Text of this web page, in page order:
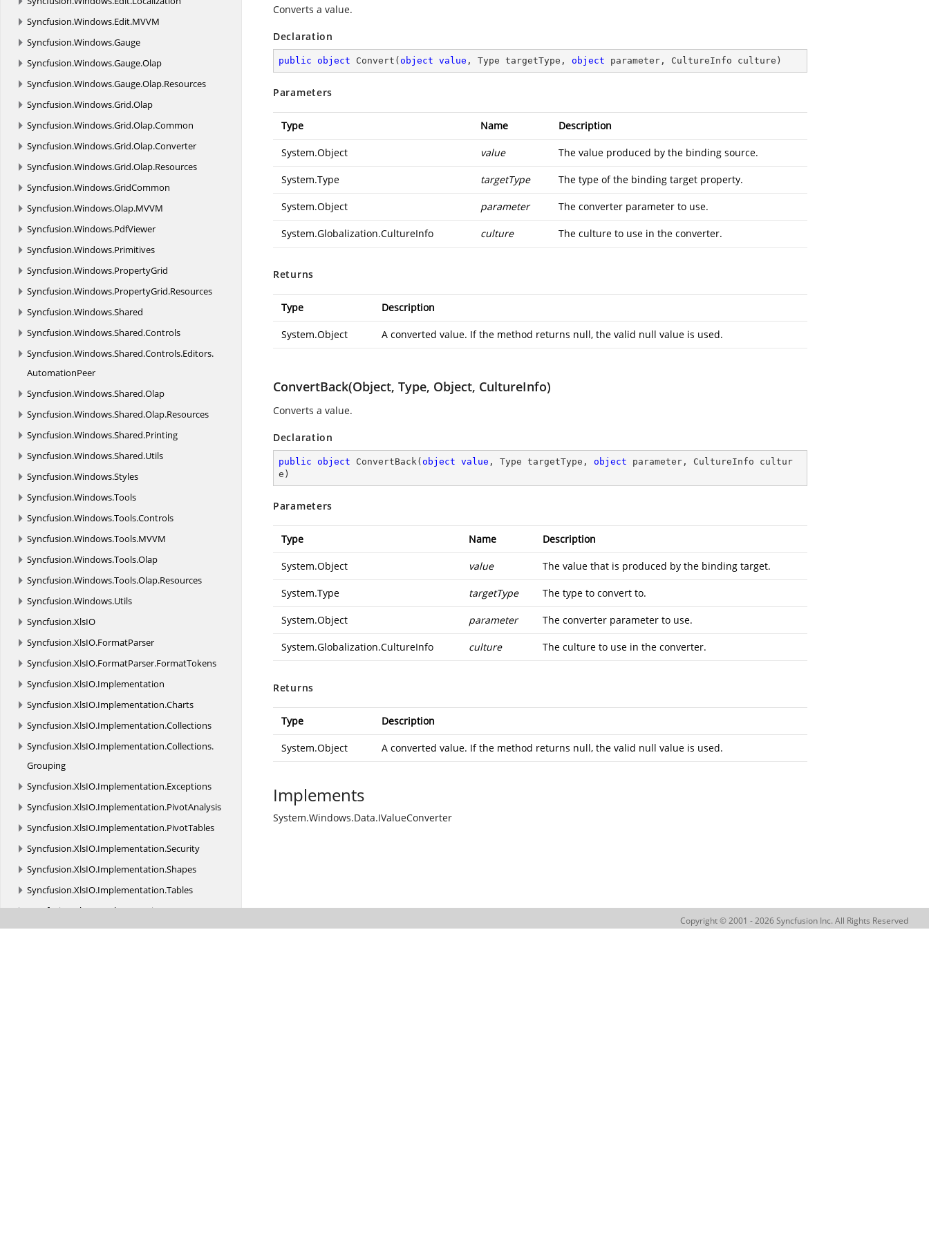
Syncfusion.Windows.Edit.MVVM
Syncfusion.Windows.Gauge
Syncfusion.Windows.Gauge.Olap
Syncfusion.Windows.Gauge.Olap.Resources
Syncfusion.Windows.Grid.Olap
Syncfusion.Windows.Grid.Olap.Common
Syncfusion.Windows.Grid.Olap.Converter
Syncfusion.Windows.Grid.Olap.Resources
Syncfusion.Windows.GridCommon
Syncfusion.Windows.Olap.MVVM
Syncfusion.Windows.PdfViewer
Syncfusion.Windows.Primitives
Syncfusion.Windows.PropertyGrid
Syncfusion.Windows.PropertyGrid.Resources
Syncfusion.Windows.Shared
Syncfusion.Windows.Shared.Controls
Syncfusion.Windows.Shared.Controls.Editors.
AutomationPeer
Syncfusion.Windows.Shared.Olap
Syncfusion.Windows.Shared.Olap.Resources
Syncfusion.Windows.Shared.Printing
Syncfusion.Windows.Shared.Utils
Syncfusion.Windows.Styles
Syncfusion.Windows.Tools
Syncfusion.Windows.Tools.Controls
Syncfusion.Windows.Tools.MVVM
Syncfusion.Windows.Tools.Olap
Syncfusion.Windows.Tools.Olap.Resources
Syncfusion.Windows.Utils
Syncfusion.XlsIO
Syncfusion.XlsIO.FormatParser
Syncfusion.XlsIO.FormatParser.FormatTokens
Syncfusion.XlsIO.Implementation
Syncfusion.XlsIO.Implementation.Charts
Syncfusion.XlsIO.Implementation.Collections
Syncfusion.XlsIO.Implementation.Collections.
Grouping
Syncfusion.XlsIO.Implementation.Exceptions
Syncfusion.XlsIO.Implementation.PivotAnalysis
Syncfusion.XlsIO.Implementation.PivotTables
Syncfusion.XlsIO.Implementation.Security
Syncfusion.XlsIO.Implementation.Shapes
Syncfusion.XlsIO.Implementation.Tables
Syncfusion.XlsIO.Implementation.
TemplateMarkers
Converts a value.
Declaration
public object Convert ( object value , Type targetType, object parameter, CultureInfo culture )
Parameters
Type Name Description
System.Object value The value produced by the binding source.
System.Type targetType The type of the binding target property.
System.Object parameter The converter parameter to use.
System.Globalization.CultureInfo culture The culture to use in the converter.
Returns
Type Description
System.Object A converted value. If the method returns null, the valid null value is used.
ConvertBack(Object, Type, Object, CultureInfo)
Converts a value.
Declaration
public object ConvertBack( object value , Type targetType, object parameter, CultureInfo cultur
e )
Parameters
Type Name Description
System.Object value The value that is produced by the binding target.
System.Type targetType The type to convert to.
System.Object parameter The converter parameter to use.
System.Globalization.CultureInfo culture The culture to use in the converter.
Returns
Type Description
System.Object A converted value. If the method returns null, the valid null value is used.
Implements
System.Windows.Data.IValueConverter
Copyright © 2001 - 2026 Syncfusion Inc. All Rights Reserved